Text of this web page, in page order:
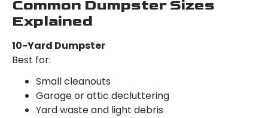
Common Dumpster Sizes
Explained
10-Yard Dumpster
Best for:
Small cleanouts
Garage or attic decluttering
Yard waste and light debris